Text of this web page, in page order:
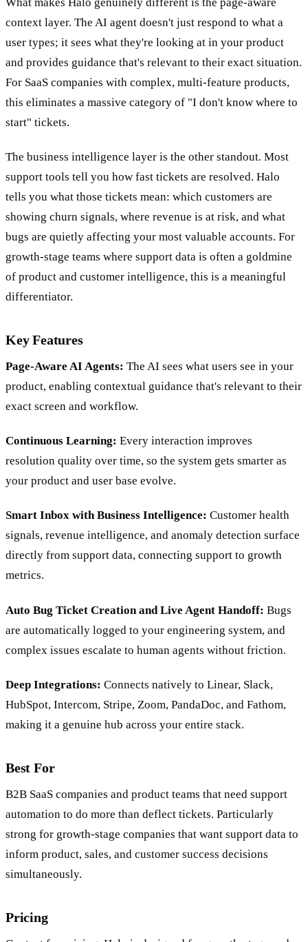
context layer. The AI agent doesn't just respond to what a
user types; it sees what they're looking at in your product
and provides guidance that's relevant to their exact situation.
For SaaS companies with complex, multi-feature products,
this eliminates a massive category of "I don't know where to
start" tickets.
The business intelligence layer is the other standout. Most
support tools tell you how fast tickets are resolved. Halo
tells you what those tickets mean: which customers are
showing churn signals, where revenue is at risk, and what
bugs are quietly affecting your most valuable accounts. For
growth-stage teams where support data is often a goldmine
of product and customer intelligence, this is a meaningful
differentiator.
Key Features
Page-Aware AI Agents: The AI sees what users see in your
product, enabling contextual guidance that's relevant to their
exact screen and workflow.
Continuous Learning: Every interaction improves
resolution quality over time, so the system gets smarter as
your product and user base evolve.
Smart Inbox with Business Intelligence: Customer health
signals, revenue intelligence, and anomaly detection surface
directly from support data, connecting support to growth
metrics.
Auto Bug Ticket Creation and Live Agent Handoff: Bugs
are automatically logged to your engineering system, and
complex issues escalate to human agents without friction.
Deep Integrations: Connects natively to Linear, Slack,
HubSpot, Intercom, Stripe, Zoom, PandaDoc, and Fathom,
making it a genuine hub across your entire stack.
Best For
B2B SaaS companies and product teams that need support
automation to do more than deflect tickets. Particularly
strong for growth-stage companies that want support data to
inform product, sales, and customer success decisions
simultaneously.
Pricing